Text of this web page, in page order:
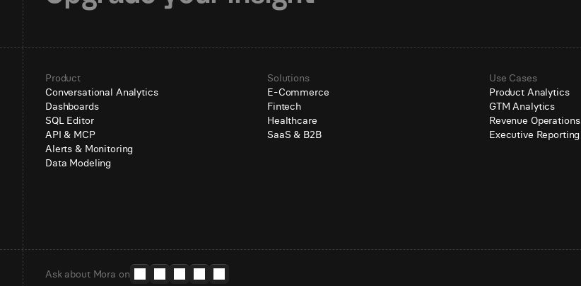
Product
Conversational Analytics
Dashboards
SQL Editor
API & MCP
Alerts & Monitoring
Data Modeling
Solutions
E-Commerce
Fintech
Healthcare
SaaS & B2B
Use Cases
Product Analytics
GTM Analytics
Revenue Operations
Executive Reporting
Ask about Mora on